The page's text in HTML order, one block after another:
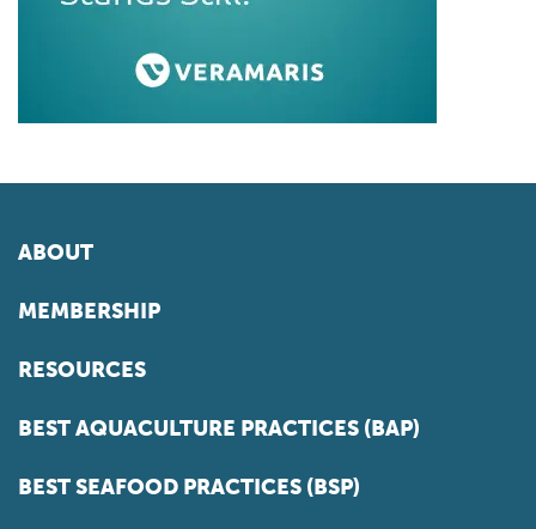
ABOUT
MEMBERSHIP
RESOURCES
BEST AQUACULTURE PRACTICES (BAP)
BEST SEAFOOD PRACTICES (BSP)